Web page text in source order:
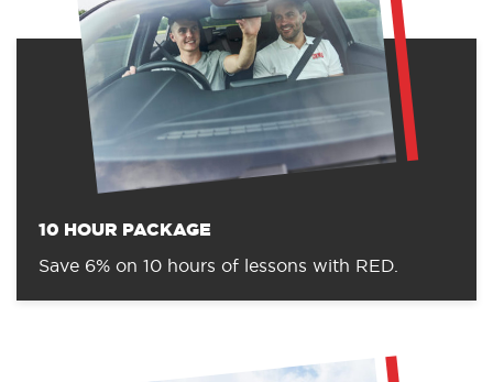
10 HOUR PACKAGE
Save 6% on 10 hours of lessons with RED.